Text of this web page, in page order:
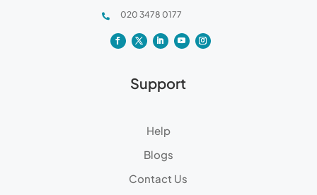
 020 3478 0177
Support
Help
Blogs
Contact Us